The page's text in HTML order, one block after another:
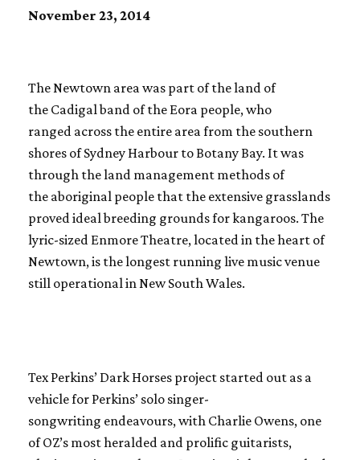
November 23, 2014
The Newtown area was part of the land of
the Cadigal band of the Eora people, who
ranged across the entire area from the southern
shores of Sydney Harbour to Botany Bay. It was
through the land management methods of
the aboriginal people that the extensive grasslands
proved ideal breeding grounds for kangaroos. The
lyric-sized Enmore Theatre, located in the heart of
Newtown, is the longest running live music venue
still operational in New South Wales.
Tex Perkins’ Dark Horses project started out as a
vehicle for Perkins’ solo singer-
songwriting endeavours, with Charlie Owens, one
of OZ’s most heralded and prolific guitarists,